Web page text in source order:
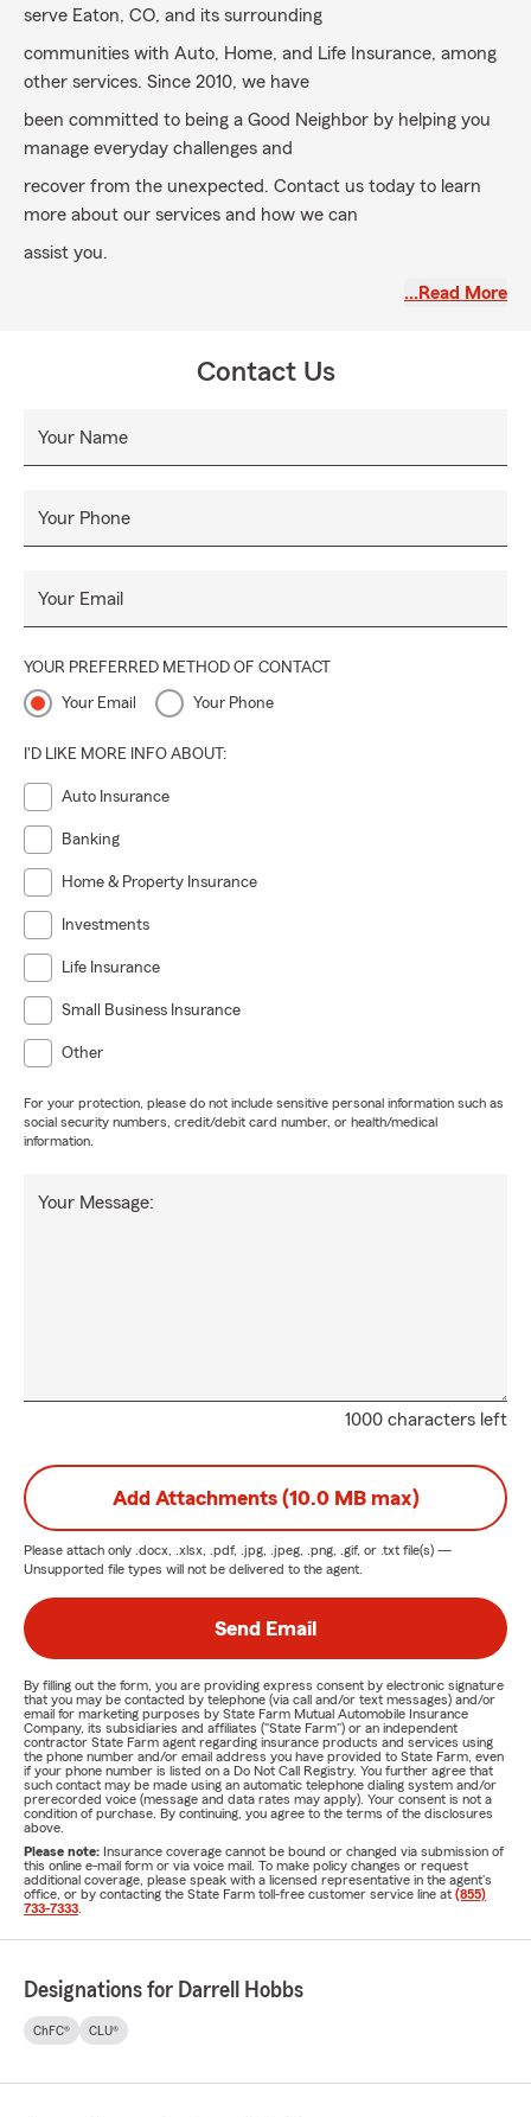
serve Eaton, CO, and its surrounding
communities with Auto, Home, and Life Insurance, among
other services. Since 2010, we have
been committed to being a Good Neighbor by helping you
manage everyday challenges and
recover from the unexpected. Contact us today to learn
more about our services and how we can
assist you.
…Read More
Contact Us
Your Name
Your Phone
Your Email
YOUR PREFERRED METHOD OF CONTACT
Your Email Your Phone
I'D LIKE MORE INFO ABOUT:
Auto Insurance
Banking
Home & Property Insurance
Investments
Life Insurance
Small Business Insurance
Other
For your protection, please do not include sensitive personal information such as
social security numbers, credit/debit card number, or health/medical
information.
1000 characters left
Your Message:
Add Attachments (10.0 MB max)
Please attach only .docx, .xlsx, .pdf, .jpg, .jpeg, .png, .gif, or .txt file(s) —
Unsupported file types will not be delivered to the agent.
Send Email
By filling out the form, you are providing express consent by electronic signature
that you may be contacted by telephone (via call and/or text messages) and/or
email for marketing purposes by State Farm Mutual Automobile Insurance
Company, its subsidiaries and affiliates ("State Farm") or an independent
contractor State Farm agent regarding insurance products and services using
the phone number and/or email address you have provided to State Farm, even
if your phone number is listed on a Do Not Call Registry. You further agree that
such contact may be made using an automatic telephone dialing system and/or
prerecorded voice (message and data rates may apply). Your consent is not a
condition of purchase. By continuing, you agree to the terms of the disclosures
above.
Please note: Insurance coverage cannot be bound or changed via submission of
this online e-mail form or via voice mail. To make policy changes or request
additional coverage, please speak with a licensed representative in the agent's
office, or by contacting the State Farm toll-free customer service line at (855)
733-7333
Designations for Darrell Hobbs
ChFC® CLU®